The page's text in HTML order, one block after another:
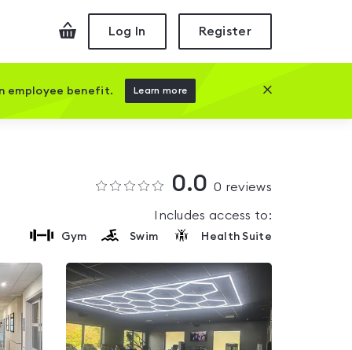
CheckoutLog In Register
employee benefit. Learn more Close this
0.0 0 reviews
Includes access to:
Gym Swim Health Suite